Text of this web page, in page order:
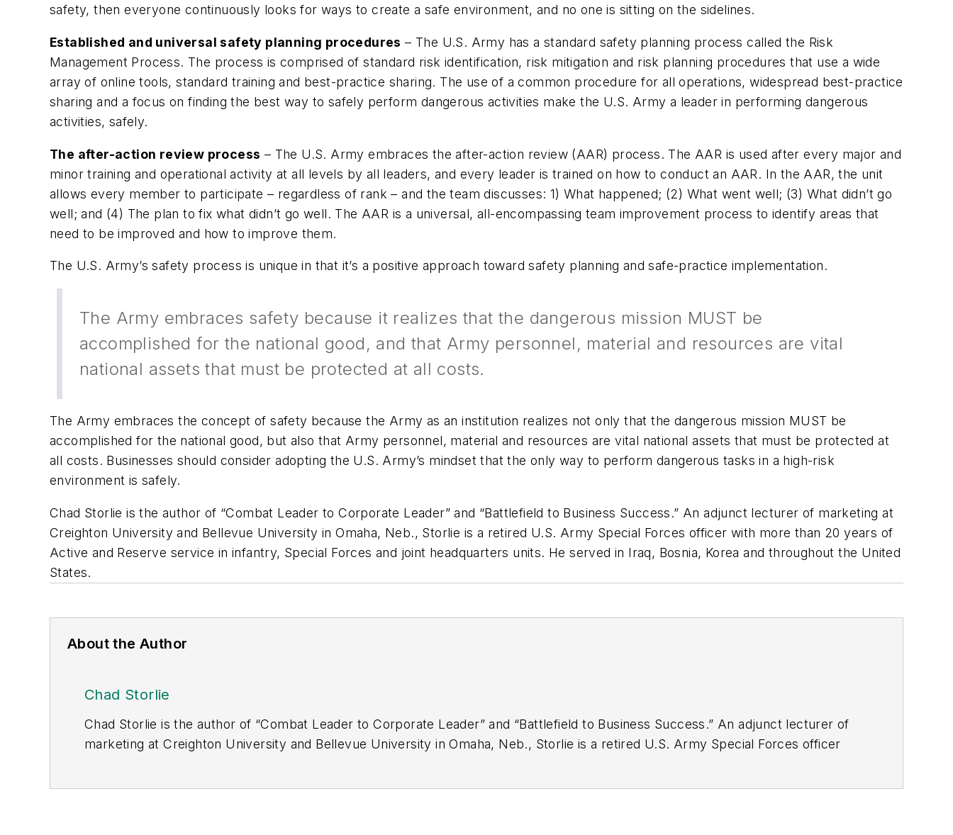
safety, then everyone continuously looks for ways to create a safe environment, and no one is sitting on the sidelines.
Established and universal safety planning procedures – The U.S. Army has a standard safety planning process called the Risk
Management Process. The process is comprised of standard risk identification, risk mitigation and risk planning procedures that use a wide
array of online tools, standard training and best-practice sharing. The use of a common procedure for all operations, widespread best-practice
sharing and a focus on finding the best way to safely perform dangerous activities make the U.S. Army a leader in performing dangerous
activities, safely.
The after-action review process – The U.S. Army embraces the after-action review (AAR) process. The AAR is used after every major and
minor training and operational activity at all levels by all leaders, and every leader is trained on how to conduct an AAR. In the AAR, the unit
allows every member to participate – regardless of rank – and the team discusses: 1) What happened; (2) What went well; (3) What didn’t go
well; and (4) The plan to fix what didn’t go well. The AAR is a universal, all-encompassing team improvement process to identify areas that
need to be improved and how to improve them.
The U.S. Army’s safety process is unique in that it’s a positive approach toward safety planning and safe-practice implementation.
The Army embraces safety because it realizes that the dangerous mission MUST be
accomplished for the national good, and that Army personnel, material and resources are vital
national assets that must be protected at all costs.
The Army embraces the concept of safety because the Army as an institution realizes not only that the dangerous mission MUST be
accomplished for the national good, but also that Army personnel, material and resources are vital national assets that must be protected at
all costs. Businesses should consider adopting the U.S. Army’s mindset that the only way to perform dangerous tasks in a high-risk
environment is safely.
Chad Storlie is the author of “Combat Leader to Corporate Leader” and “Battlefield to Business Success.” An adjunct lecturer of marketing at
Creighton University and Bellevue University in Omaha, Neb., Storlie is a retired U.S. Army Special Forces officer with more than 20 years of
Active and Reserve service in infantry, Special Forces and joint headquarters units. He served in Iraq, Bosnia, Korea and throughout the United
States.
About the Author
Chad Storlie
Chad Storlie is the author of “Combat Leader to Corporate Leader” and “Battlefield to Business Success.” An adjunct lecturer of
marketing at Creighton University and Bellevue University in Omaha, Neb., Storlie is a retired U.S. Army Special Forces officer